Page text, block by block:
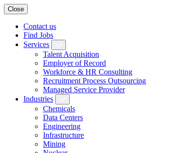
Close
Contact us
Find Jobs
Services
Talent Acquisition
Employer of Record
Workforce & HR Consulting
Recruitment Process Outsourcing
Managed Service Provider
Industries
Chemicals
Data Centers
Engineering
Infrastructure
Mining